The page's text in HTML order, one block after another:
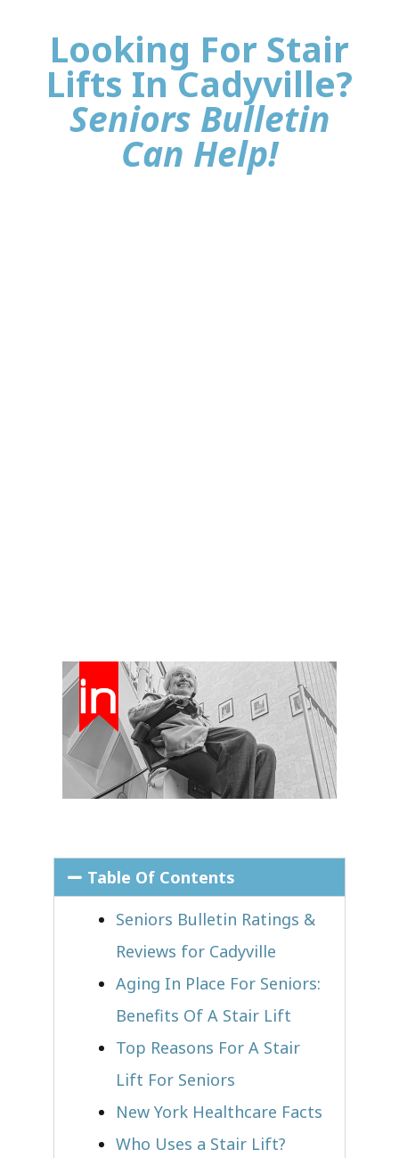
Looking For Stair
Lifts In Cadyville?
Seniors Bulletin
Can Help!
Table Of Contents
Seniors Bulletin Ratings &
Reviews for Cadyville
Aging In Place For Seniors:
Benefits Of A Stair Lift
Top Reasons For A Stair
Lift For Seniors
New York Healthcare Facts
Who Uses a Stair Lift?​